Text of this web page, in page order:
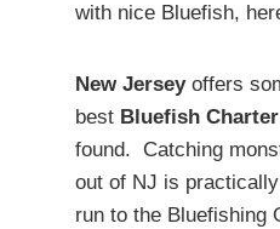
with nice Bluefish,
New Jerseyoffers
best Bluefish Charter
found. Catching
out of NJ is
run to the Bluefishing